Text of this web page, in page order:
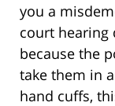
you a
court hearing
because the
take them in
hand cuffs,